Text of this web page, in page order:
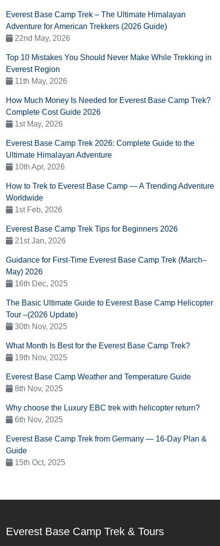
Everest Base Camp Trek – The Ultimate Himalayan
Adventure for American Trekkers (2026 Guide)
22nd May, 2026
Top 10 Mistakes You Should Never Make While Trekking in
Everest Region
11th May, 2026
How Much Money Is Needed for Everest Base Camp Trek?
Complete Cost Guide 2026
1st May, 2026
Everest Base Camp Trek 2026: Complete Guide to the
Ultimate Himalayan Adventure
10th Apr, 2026
How to Trek to Everest Base Camp — A Trending Adventure
Worldwide
1st Feb, 2026
Everest Base Camp Trek Tips for Beginners 2026
21st Jan, 2026
Guidance for First-Time Everest Base Camp Trek (March–
May) 2026
16th Dec, 2025
The Basic Ultimate Guide to Everest Base Camp Helicopter
Tour –(2026 Update)
30th Nov, 2025
What Month Is Best for the Everest Base Camp Trek?
19th Nov, 2025
Everest Base Camp Weather and Temperature Guide
8th Nov, 2025
Why choose the Luxury EBC trek with helicopter return?
6th Nov, 2025
Everest Base Camp Trek from Germany — 16-Day Plan &
Guide
15th Oct, 2025
Everest Base Camp Trek & Tours